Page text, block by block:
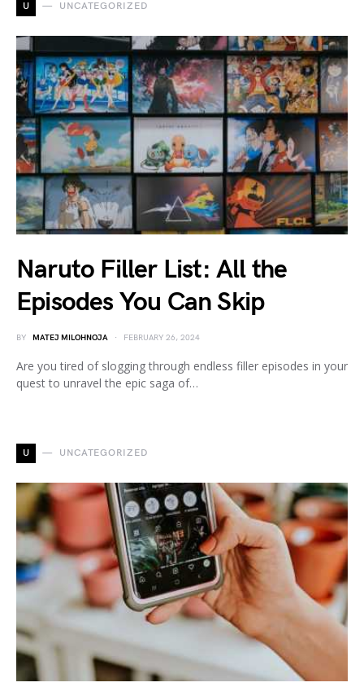
U UNCATEGORIZED
Naruto Filler List: All the
Episodes You Can Skip
BY MATEJ MILOHNOJA FEBRUARY 26, 2024
Are you tired of slogging through endless filler episodes in your
quest to unravel the epic saga of…
U UNCATEGORIZED